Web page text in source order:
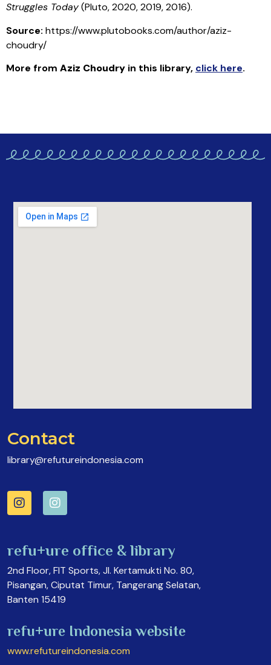
Struggles Today(Pluto, 2020, 2019, 2016).
Source: https://www.plutobooks.com/author/aziz-
choudry/
More from Aziz Choudry in this library, click here.
Contact
library@refutureindonesia.com
refu+ure office & library
2nd Floor, FIT Sports, Jl. Kertamukti No. 80,
Pisangan, Ciputat Timur, Tangerang Selatan,
Banten 15419
refu+ure Indonesia website
www.refutureindonesia.com